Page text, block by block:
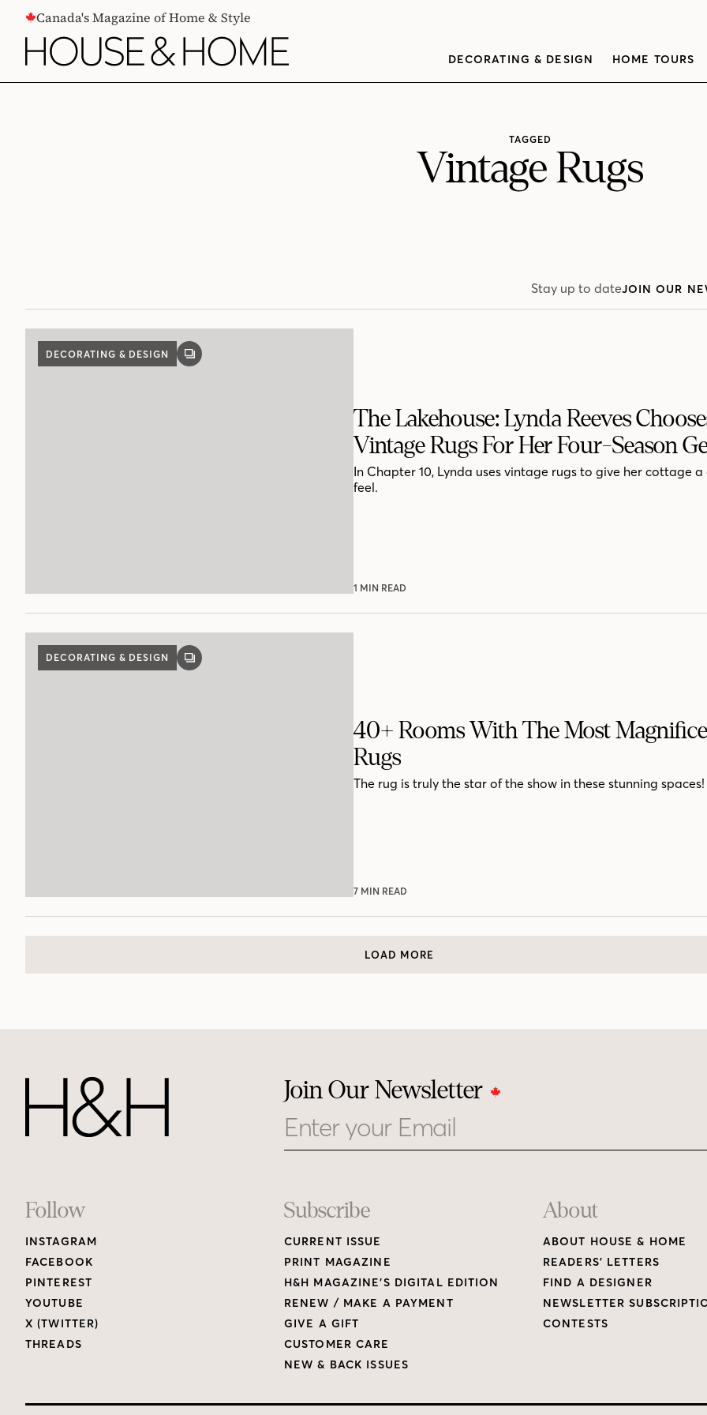
CONTENTCanada's Magazine of Home & Style
DECORATING & DESIGN HOME TOURS
TAGGED
Vintage Rugs
Stay up to dateJOIN OUR
DECORATING & DESIGN
GALLERY
POST
The Lakehouse: Lynda Reeves
Vintage Rugs For Her Four-Season
In Chapter 10, Lynda uses vintage rugs to give her cottage
feel.
1 MIN READ
DECORATING & DESIGN
GALLERY
POST
40+ Rooms With The Most
Rugs
The rug is truly the star of the show in these stunning spaces!
7 MIN READ
LOAD MORE
Join Our Newsletter
Footer
Links
Follow
INSTAGRAM
FACEBOOK
PINTEREST
YOUTUBE
X (TWITTER)
THREADS
Subscribe
CURRENT ISSUE
PRINT MAGAZINE
H&H MAGAZINE’S DIGITAL EDITION
RENEW / MAKE A PAYMENT
GIVE A GIFT
CUSTOMER CARE
NEW & BACK ISSUES
About
ABOUT HOUSE & HOME
READERS’ LETTERS
FIND A DESIGNER
NEWSLETTER
CONTESTS